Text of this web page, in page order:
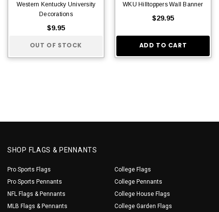
Western Kentucky University
Decorations
$9.95
OUT OF STOCK
WKU Hilltoppers Wall Banner
$29.95
ADD TO CART
SHOP FLAGS & PENNANTS
Pro Sports Flags
Pro Sports Pennants
NFL Flags & Pennants
MLB Flags & Pennants
College Flags
College Pennants
College House Flags
College Garden Flags